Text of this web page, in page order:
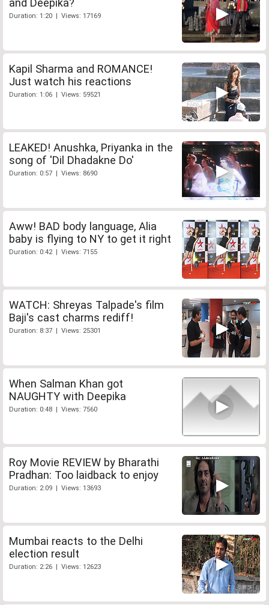
and Deepika?
Duration: 1:20 | Views: 17169
Kapil Sharma and ROMANCE!
Just watch his reactions
Duration: 1:06 | Views: 59521
LEAKED! Anushka, Priyanka in the
song of 'Dil Dhadakne Do'
Duration: 0:57 | Views: 8690
Aww! BAD body language, Alia
baby is flying to NY to get it right
Duration: 0:42 | Views: 7155
WATCH: Shreyas Talpade's film
Baji's cast charms rediff!
Duration: 8:37 | Views: 25301
When Salman Khan got
NAUGHTY with Deepika
Duration: 0:48 | Views: 7560
Roy Movie REVIEW by Bharathi
Pradhan: Too laidback to enjoy
Duration: 2:09 | Views: 13693
Mumbai reacts to the Delhi
election result
Duration: 2:26 | Views: 12623